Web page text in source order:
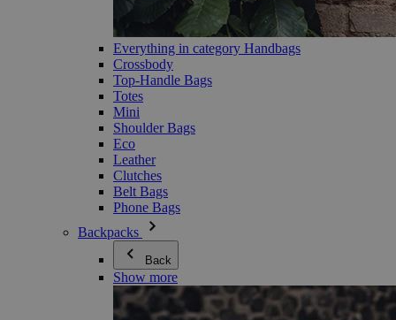
Everything in category Handbags
Crossbody
Top-Handle Bags
Totes
Mini
Shoulder Bags
Eco
Leather
Clutches
Belt Bags
Phone Bags
Backpacks
Back
Show more